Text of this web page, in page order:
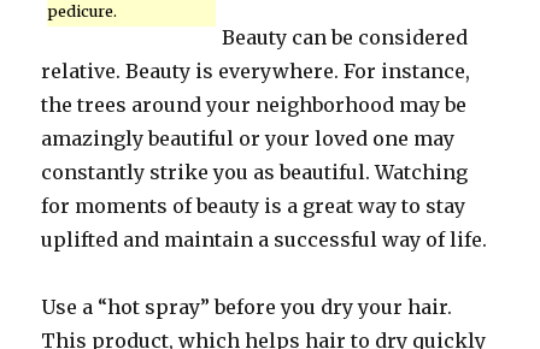
pedicure.
Beauty can be considered
relative. Beauty is everywhere. For instance,
the trees around your neighborhood may be
amazingly beautiful or your loved one may
constantly strike you as beautiful. Watching
for moments of beauty is a great way to stay
uplifted and maintain a successful way of life.
Use a “hot spray” before you dry your hair.
This product, which helps hair to dry quickly